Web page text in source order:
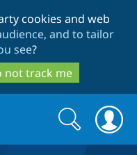
cookies and web
and to tailor
see?
not track me
Search
form
Search